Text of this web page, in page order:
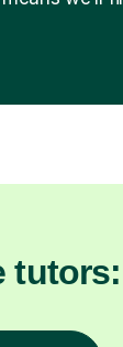
tutors: